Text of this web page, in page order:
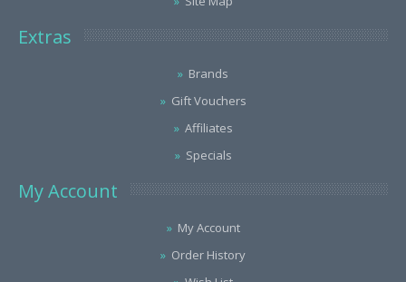
Extras
Brands
Gift Vouchers
Affiliates
Specials
My Account
My Account
Order History